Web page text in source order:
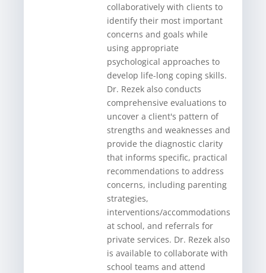
collaboratively with clients to
identify their most important
concerns and goals while
using appropriate
psychological approaches to
develop life-long coping skills.
Dr. Rezek also conducts
comprehensive evaluations to
uncover a client's pattern of
strengths and weaknesses and
provide the diagnostic clarity
that informs specific, practical
recommendations to address
concerns, including parenting
strategies,
interventions/accommodations
at school, and referrals for
private services. Dr. Rezek also
is available to collaborate with
school teams and attend